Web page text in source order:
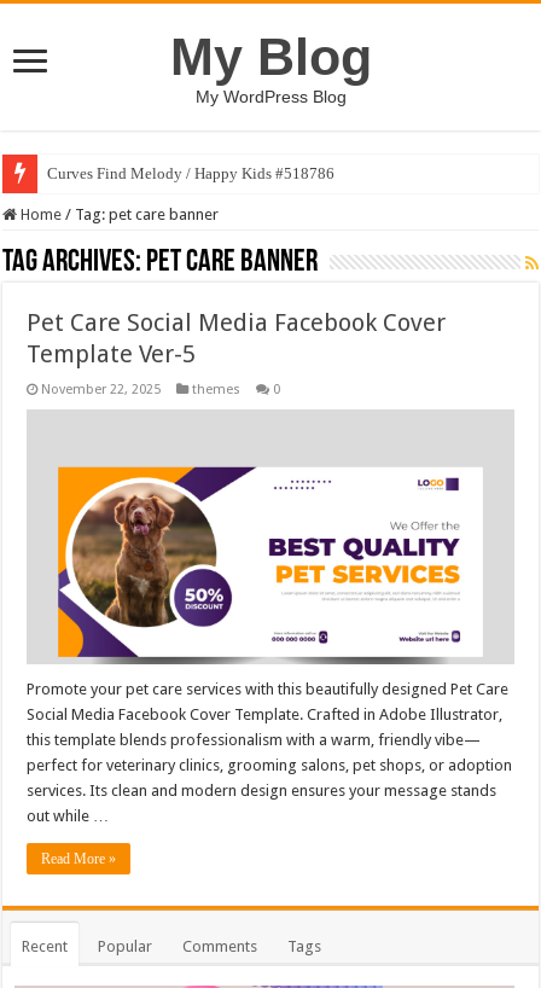
My Blog
My WordPress Blog
Curves Find Melody / Happy Kids #518786
Home / Tag:pet care banner
Tag Archives: pet care banner
Pet Care Social Media Facebook Cover
Template Ver-5
November 22, 2025 themes 0
Promote your pet care services with this beautifully designed Pet Care
Social Media Facebook Cover Template. Crafted in Adobe Illustrator,
this template blends professionalism with a warm, friendly vibe—
perfect for veterinary clinics, grooming salons, pet shops, or adoption
services. Its clean and modern design ensures your message stands
out while …
Read More »
Recent Popular Comments Tags